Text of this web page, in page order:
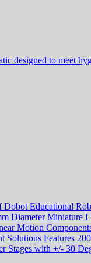
designed to meet
Educational
Diameter Miniature
Motion
Features
with +/- 30